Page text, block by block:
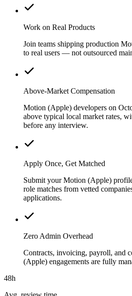
Work on Real Products
Join teams shipping production
to real users — not outsourced
Above-Market Compensation
Motion (Apple) developers on
above typical local market rates,
before any interview.
Apply Once, Get Matched
Submit your Motion (Apple)
role matches from vetted
applications.
Zero Admin Overhead
Contracts, invoicing, payroll, and
(Apple) engagements are fully
48h